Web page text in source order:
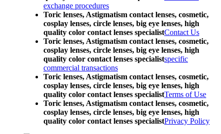
exchange procedures
Toric lenses, Astigmatism contact lenses, cosmetic,
cosplay lenses, circle lenses, big eye lenses, high
quality color contact lenses specialistContact Us
Toric lenses, Astigmatism contact lenses, cosmetic,
cosplay lenses, circle lenses, big eye lenses, high
quality color contact lenses specialistspecific
commercial transactions
Toric lenses, Astigmatism contact lenses, cosmetic,
cosplay lenses, circle lenses, big eye lenses, high
quality color contact lenses specialistTerms of Use
Toric lenses, Astigmatism contact lenses, cosmetic,
cosplay lenses, circle lenses, big eye lenses, high
quality color contact lenses specialistPrivacy Policy